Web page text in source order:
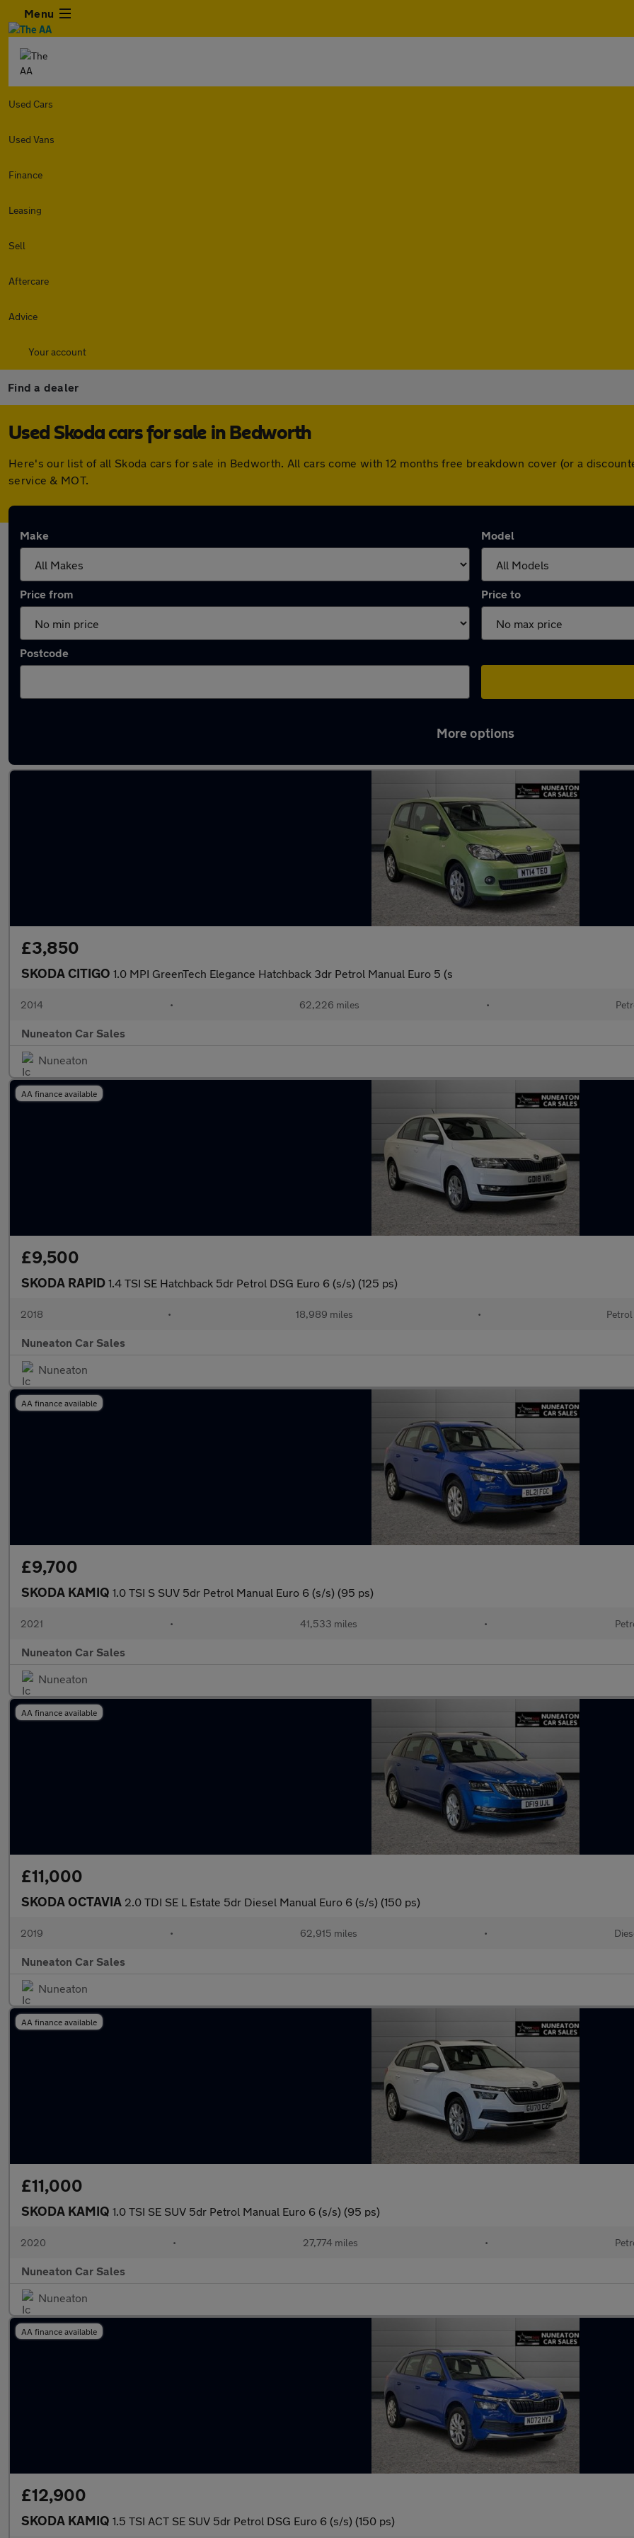
Menu
Used Cars
Used Vans
Finance
Leasing
Sell
Aftercare
Advice
Your account
Find a dealer
Used Skoda cars for sale in Bedworth
Here's our list of all Skoda cars for sale in Bedworth. All cars come with 12 months free breakdown cover (or a
service & MOT.
Make Model
Price from Price to
Postcode
More options
£3,850
SKODA CITIGO 1.0 MPI GreenTech Elegance Hatchback 3dr Petrol Manual Euro 5 (s
2014 • 62,226 miles •
Nuneaton Car Sales
Nuneaton
AA finance available
£9,500
SKODA RAPID 1.4 TSI SE Hatchback 5dr Petrol DSG Euro 6 (s/s) (125 ps)
2018 • 18,989 miles • Petrol
Nuneaton Car Sales
Nuneaton
AA finance available
£9,700
SKODA KAMIQ 1.0 TSI S SUV 5dr Petrol Manual Euro 6 (s/s) (95 ps)
2021 • 41,533 miles •
Nuneaton Car Sales
Nuneaton
AA finance available
£11,000
SKODA OCTAVIA 2.0 TDI SE L Estate 5dr Diesel Manual Euro 6 (s/s) (150 ps)
2019 • 62,915 miles •
Nuneaton Car Sales
Nuneaton
AA finance available
£11,000
SKODA KAMIQ 1.0 TSI SE SUV 5dr Petrol Manual Euro 6 (s/s) (95 ps)
2020 • 27,774 miles •
Nuneaton Car Sales
Nuneaton
AA finance available
£12,900
SKODA KAMIQ 1.5 TSI ACT SE SUV 5dr Petrol DSG Euro 6 (s/s) (150 ps)